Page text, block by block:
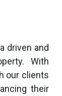
driven and
With
our clients
their